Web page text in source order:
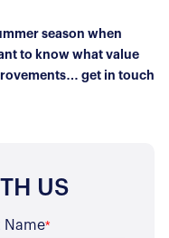
season when
to know what value
get in touch
US
Name*